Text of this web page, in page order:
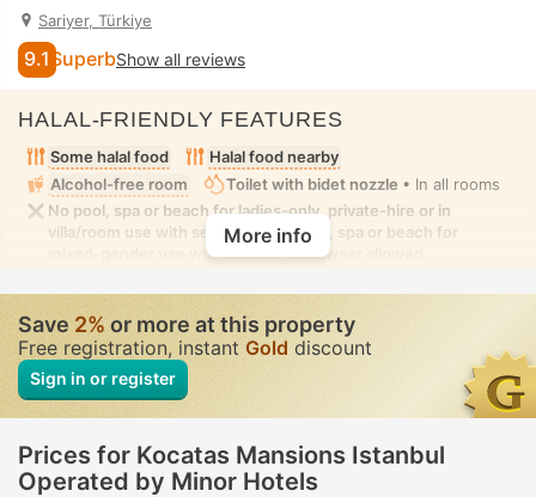
Sariyer, Türkiye
9.1 SuperbShow all reviews
HALAL-FRIENDLY FEATURES
Some halal food
Halal food nearby
Alcohol-free room
Toilet with bidet nozzle • In all rooms
No pool, spa or beach for ladies-only, private-hire or in
villa/room use with seclusion. No pool, spa or beach for
mixed-gender use with modest swimwear allowed
More info
Save2%or more at this property
Free registration, instant Gold discount
Sign in or register
Prices for Kocatas Mansions Istanbul
Operated by Minor Hotels